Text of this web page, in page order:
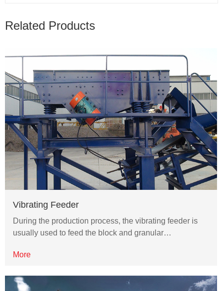
Related Products
Vibrating Feeder
During the production process, the vibrating feeder is
usually used to feed the block and granular…
More